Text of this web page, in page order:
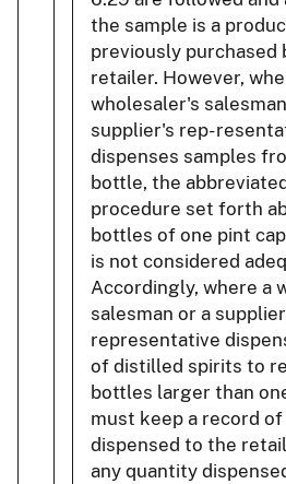
the sample is a
previously purchased
retailer. However,
wholesaler's
supplier's rep-
dispenses samples
bottle, the
procedure set forth
bottles of one pint
is not considered
Accordingly, where a
salesman or a
representative
of distilled spirits to
bottles larger than
must keep a record
dispensed to the
any quantity